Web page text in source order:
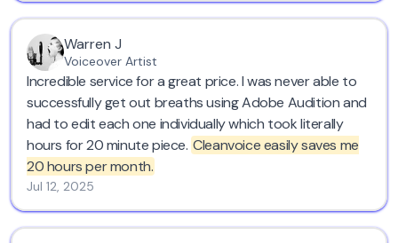
Warren J
Voiceover Artist
Incredible service for a great price. I was never able to
successfully get out breaths using Adobe Audition and
had to edit each one individually which took literally
hours for 20 minute piece. Cleanvoice easily saves me
20 hours per month.
Jul 12, 2025